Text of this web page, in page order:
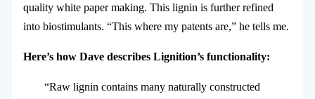
quality white paper making. This lignin is further refined
into biostimulants. “This where my patents are,” he tells me.
Here’s how Dave describes Lignition’s functionality:
“Raw lignin contains many naturally constructed